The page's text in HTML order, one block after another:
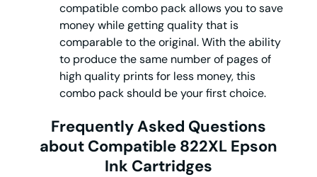
compatible combo pack allows you to save
money while getting quality that is
comparable to the original. With the ability
to produce the same number of pages of
high quality prints for less money, this
combo pack should be your first choice.
Frequently Asked Questions
about Compatible 822XL Epson
Ink Cartridges